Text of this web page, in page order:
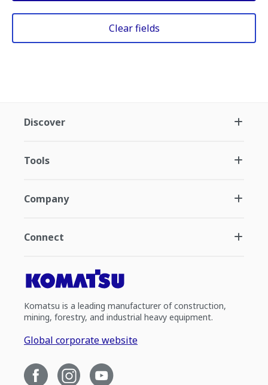
Clear fields
Discover
Tools
Company
Connect
Komatsu is a leading manufacturer of construction,
mining, forestry, and industrial heavy equipment.
Global corporate website